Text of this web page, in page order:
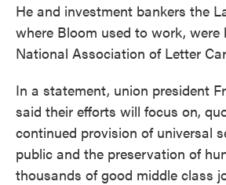
He and investment bankers the
where Bloom used to work, were
National Association of Letter
In a statement, union president
said their efforts will focus on,
continued provision of universal
public and the preservation of
thousands of good middle class